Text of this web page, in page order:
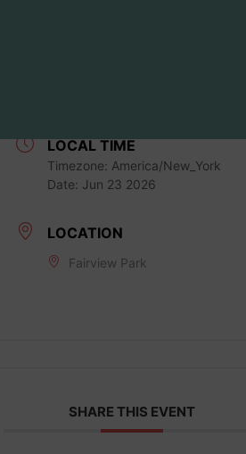
LOCAL TIME
Timezone: America/New_York
Date: Jun 23 2026
LOCATION
Fairview Park
SHARE THIS EVENT